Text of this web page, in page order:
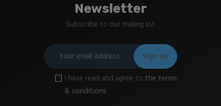
Newsletter
Subscribe to our mailing list
I have read and agree to the terms
& conditions